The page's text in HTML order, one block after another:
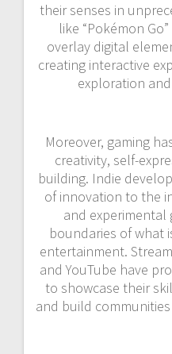
their senses in
like “Pokémon
overlay digital
creating interactive
exploration
Moreover, gaming
creativity, self-
building. Indie
of innovation to the
and
boundaries of what
entertainment.
and YouTube have
to showcase their
and build